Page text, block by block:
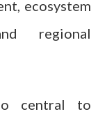
ecosystem
regional
central to